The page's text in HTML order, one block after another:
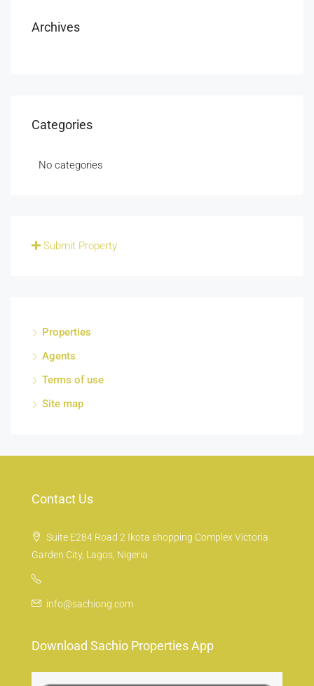
Archives
Categories
No categories
Submit Property
Properties
Agents
Terms of use
Site map
Contact Us
Suite E284 Road 2 Ikota shopping Complex Victoria
Garden City, Lagos, Nigeria
info@sachiong.com
Download Sachio Properties App